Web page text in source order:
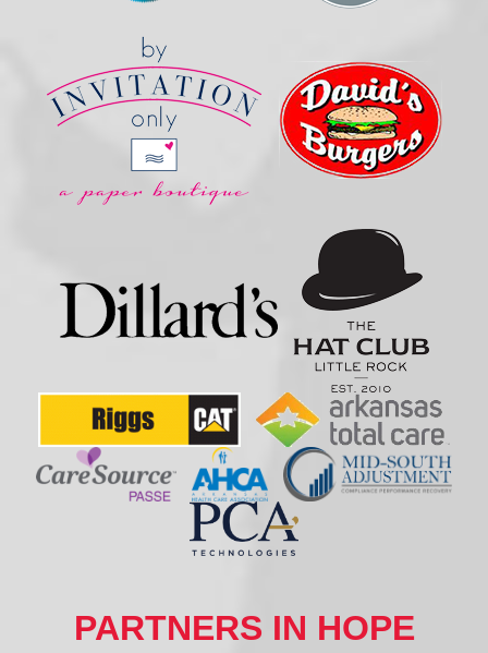
PARTNERS IN HOPE